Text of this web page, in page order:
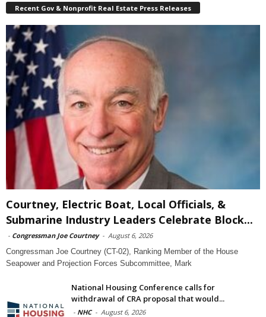
Recent Gov & Nonprofit Real Estate Press Releases
Courtney, Electric Boat, Local Officials, &
Submarine Industry Leaders Celebrate Block...
- Congressman Joe Courtney - August 6, 2026
Congressman Joe Courtney (CT-02), Ranking Member of the House
Seapower and Projection Forces Subcommittee, Mark
National Housing Conference calls for
withdrawal of CRA proposal that would...
- NHC - August 6, 2026